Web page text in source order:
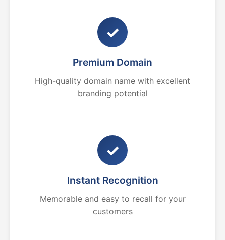
✓
Premium Domain
High-quality domain name with excellent
branding potential
✓
Instant Recognition
Memorable and easy to recall for your
customers